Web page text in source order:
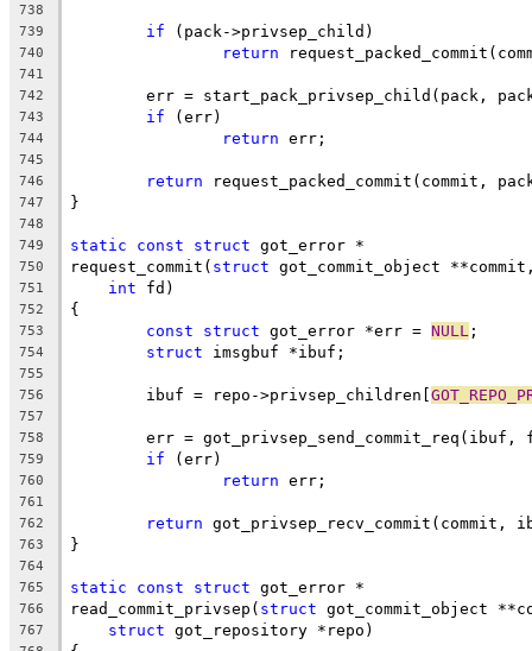
738
739
if (pack->privsep_child)
740 return
741
742
err = start_pack_privsep_child(pack,
743 if (err)
744 return err;
745
746
return request_packed_commit(commit,
747 }
748
749
static const struct got_error *
750 request_commit( struct got_commit_object
751 int fd)
752 {
753 const struct got_error *err = NULL ;
754 struct imsgbuf *ibuf;
755
756
	ibuf = repo->privsep_children[
757
758
err = got_privsep_send_commit_req(ibuf,
759 if (err)
760 return err;
761
762
return got_privsep_recv_commit(commit,
763 }
764
765
static const struct got_error *
766 read_commit_privsep( struct got_commit_object
767 struct got_repository *repo)